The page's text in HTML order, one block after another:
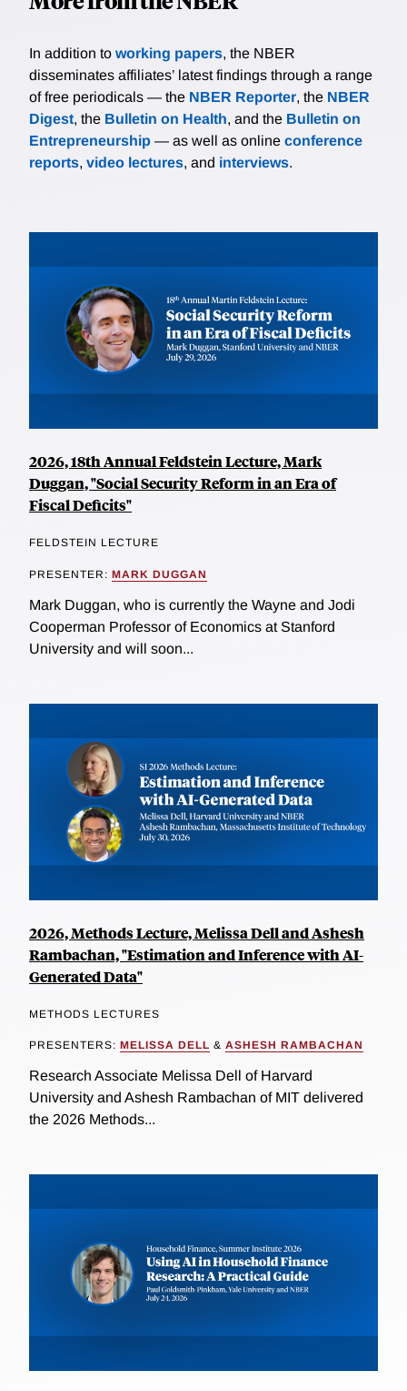
In addition to working papers, the NBER
disseminates affiliates’ latest findings through a range
of free periodicals — the NBER Reporter, the NBER
Digest, the Bulletin on Health, and the Bulletin on
Entrepreneurship — as well as online conference
reports, video lectures, and interviews.
2026, 18th Annual Feldstein Lecture, Mark
Duggan, "Social Security Reform in an Era of
Fiscal Deficits"
FELDSTEIN LECTURE
PRESENTER: MARK DUGGAN
Mark Duggan, who is currently the Wayne and Jodi
Cooperman Professor of Economics at Stanford
University and will soon...
2026, Methods Lecture, Melissa Dell and Ashesh
Rambachan, "Estimation and Inference with AI-
Generated Data"
METHODS LECTURES
PRESENTERS: MELISSA DELL & ASHESH RAMBACHAN
Research Associate Melissa Dell of Harvard
University and Ashesh Rambachan of MIT delivered
the 2026 Methods...